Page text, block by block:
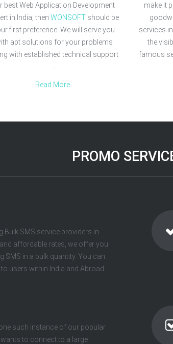
best Web Application Development
in India, thenWONSOFT should be
first preference. We will serve you
apt solutions for your problems
with established technical support
Read More..
make it
services
the
famous
PROMO
Bulk SMS service providers in
affordable rates, we offer you
SMS in a bulk quantity. You can
users within India and Abroad. ...
such instance of our popular
to connect to a large